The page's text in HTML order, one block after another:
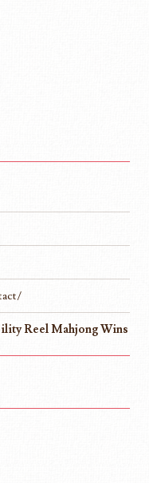
Reel Mahjong Wins